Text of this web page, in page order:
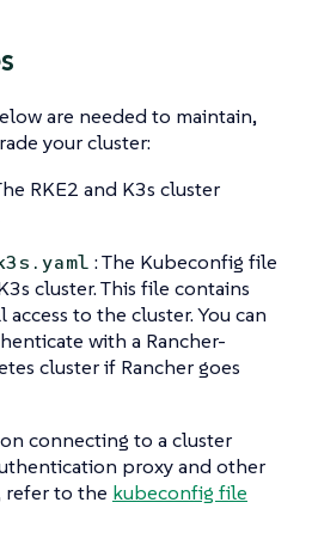
are needed to maintain,
your cluster:
RKE2 and K3s cluster
: The Kubeconfig file
cluster. This file contains
to the cluster. You can
with a Rancher-
cluster if Rancher goes
connecting to a cluster
proxy and other
to the kubeconfig file